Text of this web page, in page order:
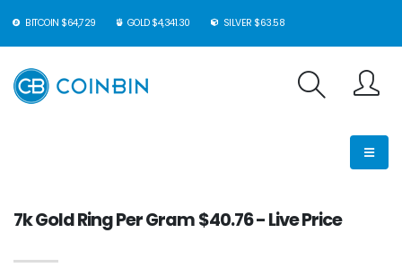
BITCOIN $64,729 GOLD $4,341.30 SILVER $63.58
7k Gold Ring Per Gram $40.76 - Live Price